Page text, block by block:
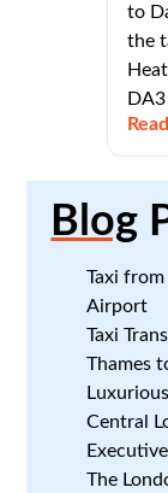
to
the
Blog
Taxi
Airport
Taxi
Thames
Central
The